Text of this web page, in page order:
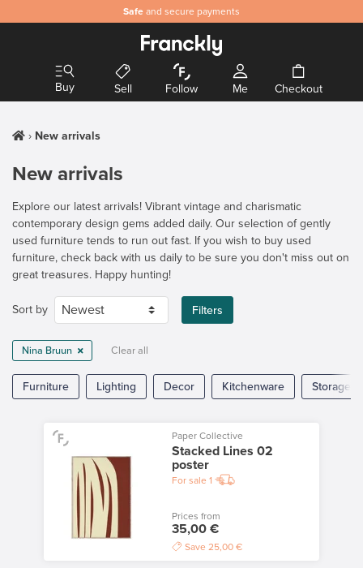
Safe and secure payments
Buy Sell Follow Me Checkout
New arrivals
New arrivals
Explore our latest arrivals! Vibrant vintage and charismatic
contemporary design gems added daily. Our selection of gently
used furniture tends to run out fast. If you wish to buy used
furniture, check back with us daily to be sure you don't miss out on
great treasures. Happy hunting!
Sort by Filters
Nina Bruun Clear all
Furniture Lighting Decor Kitchenware Storage
Paper Collective
Stacked Lines 02
poster
For sale 1
Prices from
35,00 €
Save 25,00 €